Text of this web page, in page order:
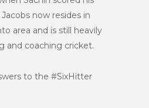
now resides in
area and is still heavily
and coaching cricket.
to the #SixHitter